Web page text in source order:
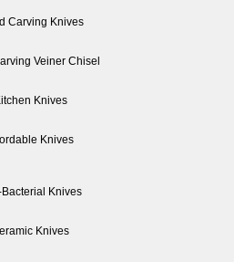
Carving Knives
Veiner Chisel
Knives
Knives
Knives
Knives